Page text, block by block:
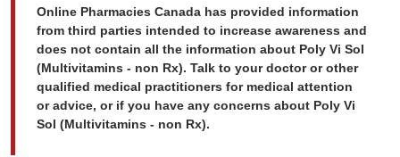
Online Pharmacies Canada has provided information
from third parties intended to increase awareness and
does not contain all the information about Poly Vi Sol
(Multivitamins - non Rx). Talk to your doctor or other
qualified medical practitioners for medical attention
or advice, or if you have any concerns about Poly Vi
Sol (Multivitamins - non Rx).